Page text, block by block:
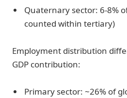
Quaternary sector: 6-8%
counted within tertiary)
Employment distribution
GDP contribution:
Primary sector: ~26% of